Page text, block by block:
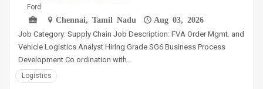
Ford
Chennai, Tamil Nadu
Aug 03, 2026
Job Category: Supply Chain Job Description: FVA Order Mgmt. and
Vehicle Logistics Analyst Hiring Grade SG6 Business Process
Development Co ordination with…
Logistics